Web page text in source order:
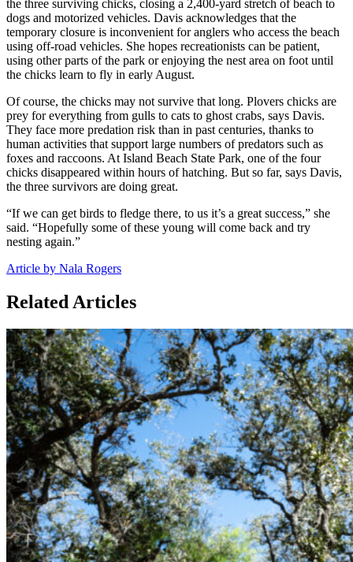
the three surviving chicks, closing a 2,400-yard stretch of beach to
dogs and motorized vehicles. Davis acknowledges that the
temporary closure is inconvenient for anglers who access the beach
using off-road vehicles. She hopes recreationists can be patient,
using other parts of the park or enjoying the nest area on foot until
the chicks learn to fly in early August.
Of course, the chicks may not survive that long. Plovers chicks are
prey for everything from gulls to cats to ghost crabs, says Davis.
They face more predation risk than in past centuries, thanks to
human activities that support large numbers of predators such as
foxes and raccoons. At Island Beach State Park, one of the four
chicks disappeared within hours of hatching. But so far, says Davis,
the three survivors are doing great.
“If we can get birds to fledge there, to us it’s a great success,” she
said. “Hopefully some of these young will come back and try
nesting again.”
Article by Nala Rogers
Related Articles